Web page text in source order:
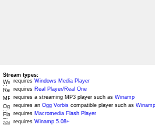
Stream types:
requires Windows Media Player
requires Real Player/Real One
requires a streaming MP3 player such as Winamp
requires an Ogg Vorbis compatible player such as
requires Macromedia Flash Player
requires Winamp 5.08+